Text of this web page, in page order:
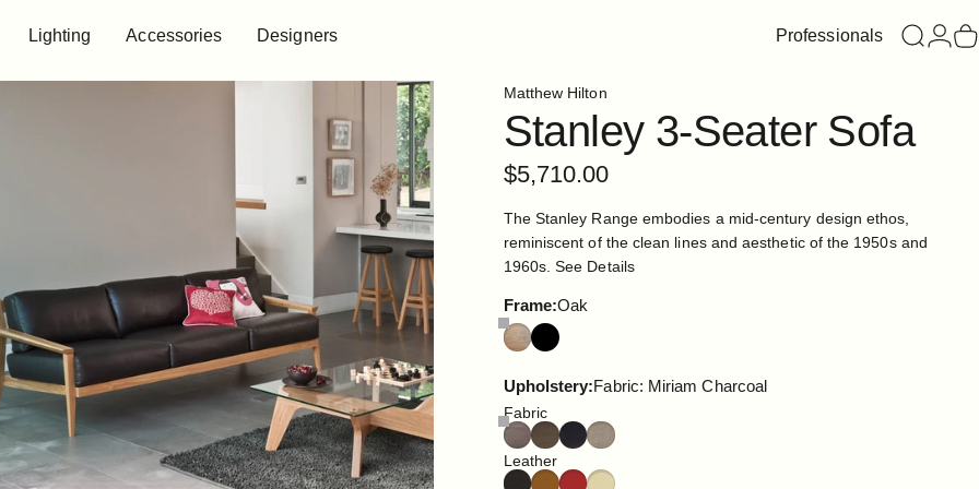
Lighting
Lighting
Accessories
Accessories
Designers
Designers
Professionals Search
Login
Matthew Hilton
Stanley 3-Seater Sofa
$5,710.00
The Stanley Range embodies a mid-century design ethos,
reminiscent of the clean lines and aesthetic of the 1950s and
1960s.See Details
Frame
Frame:Oak
Upholstery
Upholstery:Fabric: Miriam Charcoal
Fabric
Leather